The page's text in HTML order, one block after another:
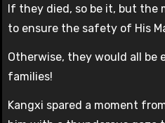
If they died, so be it, but the
to ensure the safety of His
Otherwise, they would all
families!
Kangxi spared a moment